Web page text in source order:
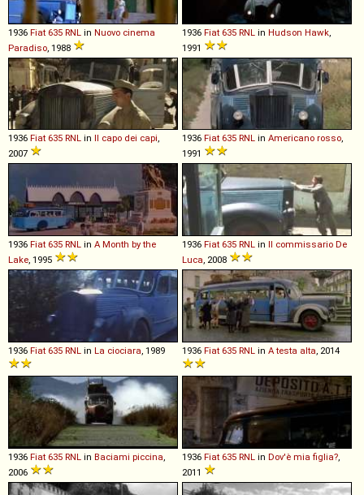
1936 Fiat 635 RNL in Nuovo cinema
Paradiso , 1988
1936 Fiat 635 RNL in Hudson Hawk
1991
1936 Fiat 635 RNL in Il capo dei capi,
2007
1936 Fiat 635 RNL in Americano rosso,
1991
1936 Fiat 635 RNL in A Month by the
Lake, 1995
1936 Fiat 635 RNL in Il commissario De
Luca, 2008
1936 Fiat 635 RNL in La ciociara, 1989 1936 Fiat 635 RNL in A testa alta, 2014
1936 Fiat 635 RNL in Baciami piccina,
2006
1936 Fiat 635 RNL in Dov'è mia figlia?,
2011